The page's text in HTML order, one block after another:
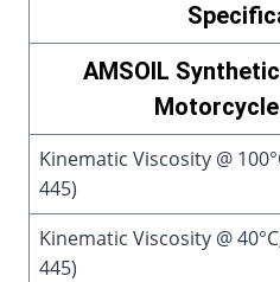
AMSOIL
Kinematic Viscosity @
445)
Kinematic Viscosity @
445)